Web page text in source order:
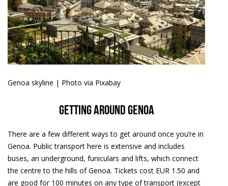
Genoa skyline | Photo via Pixabay
Getting around Genoa
There are a few different ways to get around once you’re in
Genoa. Public transport here is extensive and includes
buses, an underground, funiculars and lifts, which connect
the centre to the hills of Genoa. Tickets cost EUR 1.50 and
are good for 100 minutes on any type of transport (except